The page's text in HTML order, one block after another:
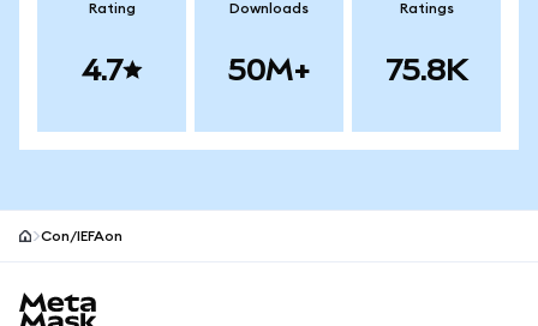
Rating
4.7
Downloads
50M+
Ratings
75.8K
Con/IEFAon